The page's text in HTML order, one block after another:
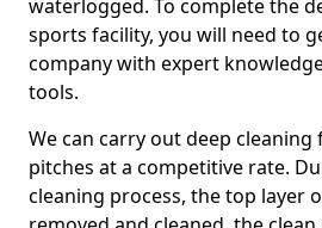
waterlogged. To complete the
sports facility, you will need to
company with expert
tools.
We can carry out deep
pitches at a competitive rate.
cleaning process, the top layer